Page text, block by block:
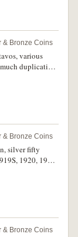
& Bronze Coins
various
duplication
fine. (63)
& Bronze Coins
silver fifty
1920, 1921
fine. (7)
& Bronze Coins